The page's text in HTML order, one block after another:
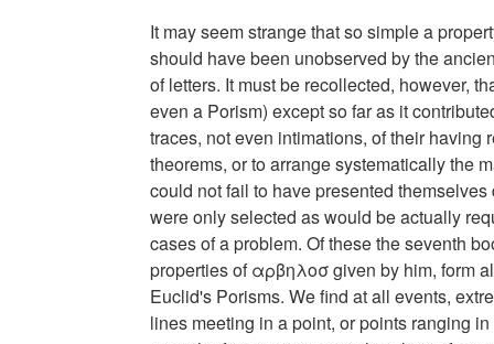
It may seem strange that so simple a
should have been unobserved by the
of letters. It must be recollected, however,
even a Porism) except so far as it
traces, not even intimations, of their
theorems, or to arrange systematically the
could not fail to have presented
were only selected as would be actually
cases of a problem. Of these the seventh
properties of αρβηλοσ given by him, form
Euclid's Porisms. We find at all events,
lines meeting in a point, or points ranging